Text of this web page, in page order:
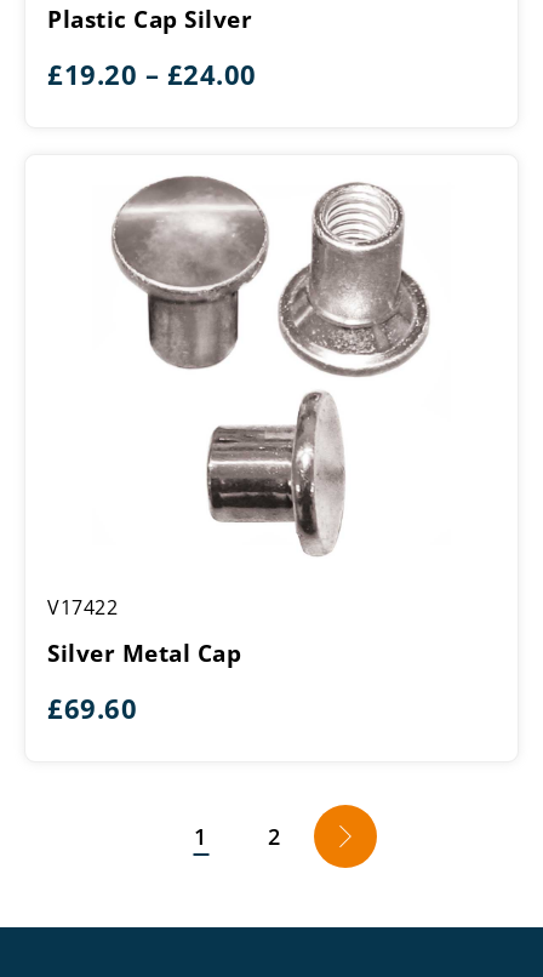
Plastic Cap Silver
£19.20 – £24.00
through
£24.00
Metal
V17422
Silver Metal Cap
£69.60
1 2 →